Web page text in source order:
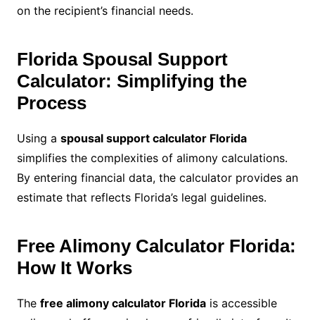
on the recipient’s financial needs.
Florida Spousal Support
Calculator: Simplifying the
Process
Using a spousal support calculator Florida
simplifies the complexities of alimony calculations.
By entering financial data, the calculator provides an
estimate that reflects Florida’s legal guidelines.
Free Alimony Calculator Florida:
How It Works
The free alimony calculator Floridais accessible